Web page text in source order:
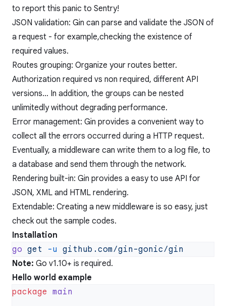
to report this panic to Sentry!
JSON validation: Gin can parse and validate the JSON of
a request - for example,checking the existence of
required values.
Routes grouping: Organize your routes better.
Authorization required vs non required, different API
versions… In addition, the groups can be nested
unlimitedly without degrading performance.
Error management: Gin provides a convenient way to
collect all the errors occurred during a HTTP request.
Eventually, a middleware can write them to a log file, to
a database and send them through the network.
Rendering built-in: Gin provides a easy to use API for
JSON, XML and HTML rendering.
Extendable: Creating a new middleware is so easy, just
check out the sample codes.
Installation
go get -u
Note: Go v1.10+ is required.
Hello world example
package